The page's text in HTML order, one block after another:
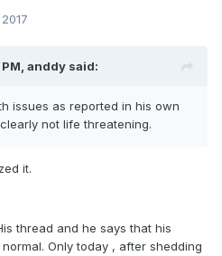
anddy said:
issues as reported in his own
not life threatening.
it.
thread and he says that his
Only today , after shedding